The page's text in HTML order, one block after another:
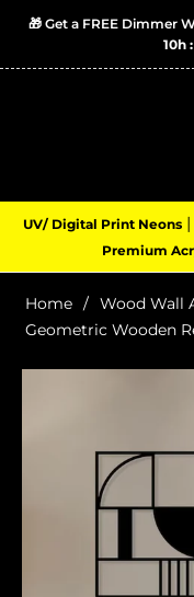
🎁 Get a FREE Dimmer
10h
UV/ Digital Print Neons|
Premium
Home / Wood Wall
Geometric Wooden